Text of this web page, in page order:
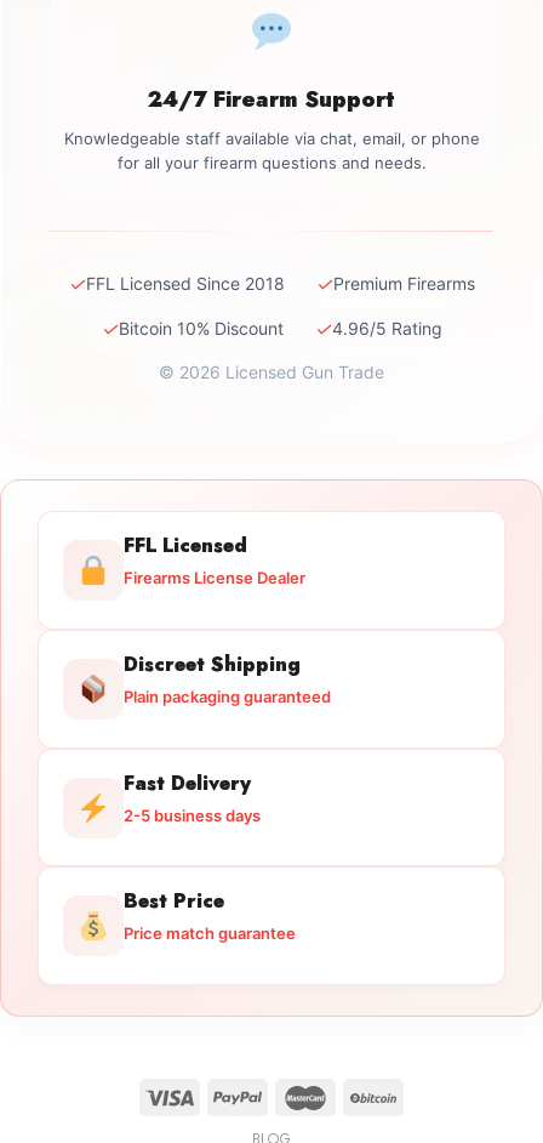
24/7 Firearm Support
Knowledgeable staff available via chat, email, or phone
for all your firearm questions and needs.
✓FFL Licensed Since 2018 ✓Premium Firearms
✓Bitcoin 10% Discount ✓4.96/5 Rating
© 2026 Licensed Gun Trade
FFL Licensed
Firearms License Dealer
Discreet Shipping
Plain packaging guaranteed
Fast Delivery
2-5 business days
Best Price
Price match guarantee